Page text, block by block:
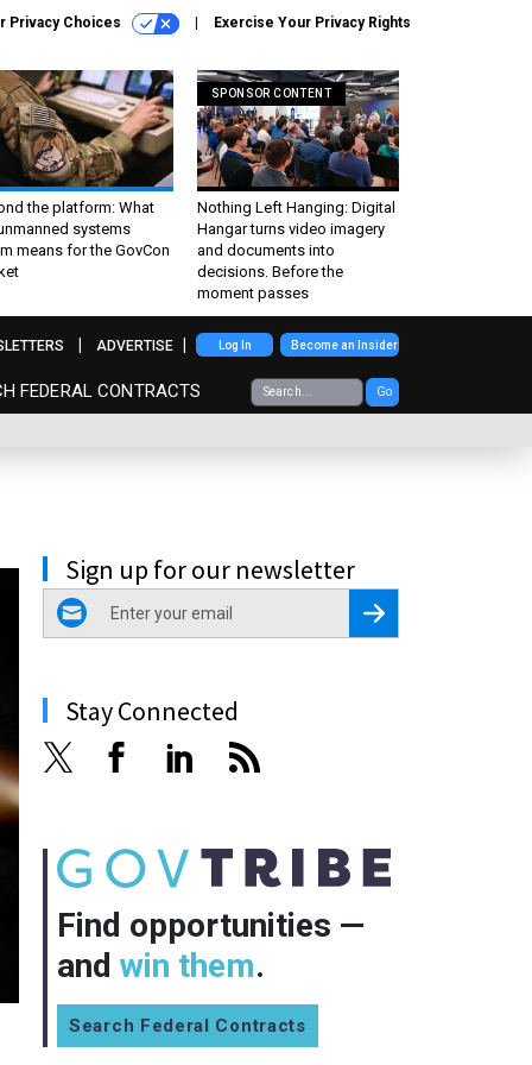
Privacy Choices Exercise Your Privacy Rights
the platform: What
systems
means for the GovCon
SPONSOR CONTENT
Nothing Left Hanging: Digital
Hangar turns video imagery
and documents into
decisions. Before the
moment passes
FEDERAL CONTRACTS Go
ADVERTISE Log In Become an Insider
Sign up for our newsletter
email
Register for Newsletter
Stay Connected
Find opportunities —
and win them.
Search Federal Contracts